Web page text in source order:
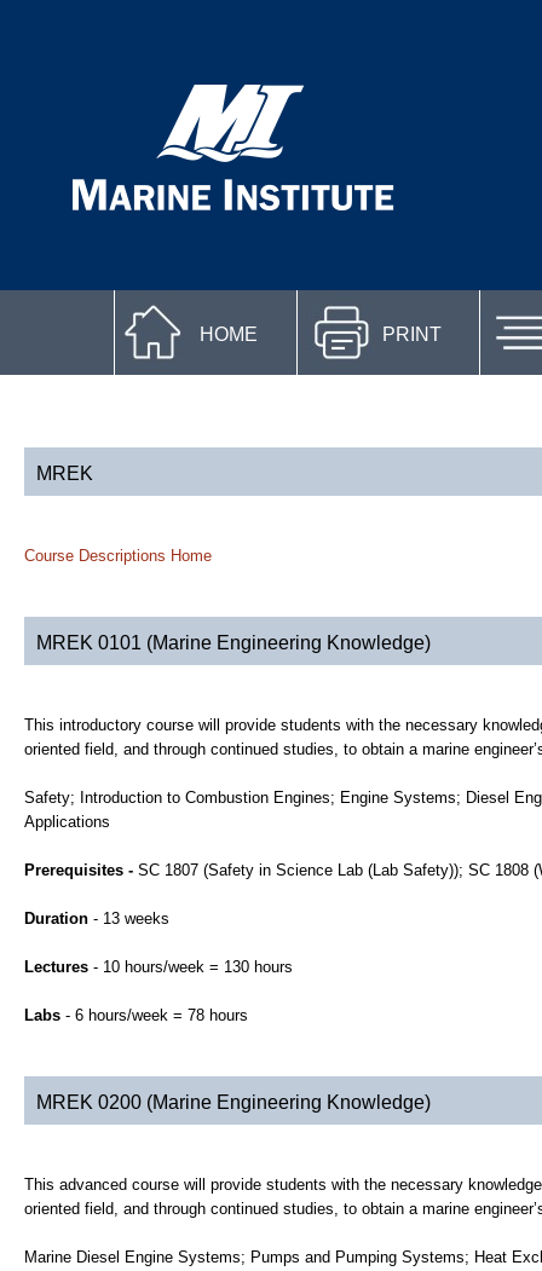
PRINT
HOME
MREK
Course Descriptions Home
MREK 0101 (Marine Engineering Knowledge)
This introductory course will provide students with the necessary
oriented field, and through continued studies, to obtain a marine
Safety; Introduction to Combustion Engines; Engine Systems; Diesel
Applications
Prerequisites - SC 1807 (Safety in Science Lab (Lab Safety)); SC 1808
Duration - 13 weeks
Lectures - 10 hours/week = 130 hours
Labs - 6 hours/week = 78 hours
MREK 0200 (Marine Engineering Knowledge)
This advanced course will provide students with the necessary
oriented field, and through continued studies, to obtain a marine
Marine Diesel Engine Systems; Pumps and Pumping Systems; Heat